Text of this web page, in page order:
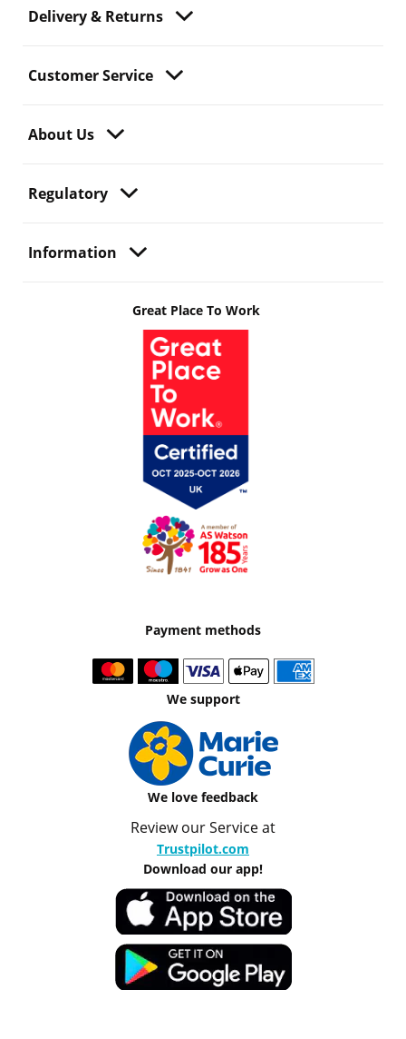
Delivery & Returns
Customer Service
About Us
Regulatory
Information
Great Place To Work
Payment methods
We support
We love feedback
Review our Service at
Trustpilot.com
Download our app!